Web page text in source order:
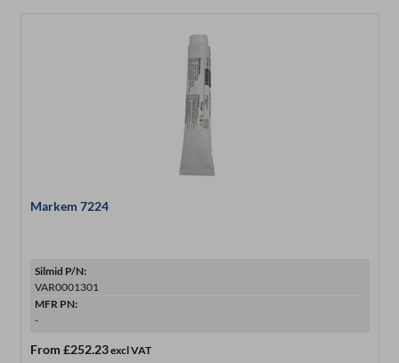
Markem 7224
Silmid P/N:
VAR0001301
MFR PN:
-
From £252.23excl VAT